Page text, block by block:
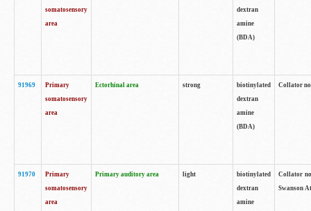
somatosensory
area
dextran
amine
(BDA)
91969
Primary
somatosensory
area
Ectorhinal area strong
biotinylated
dextran
amine
(BDA)
Collator
91970
Primary
somatosensory
area
Primary auditory area light
biotinylated
dextran
amine
Collator
Swanson